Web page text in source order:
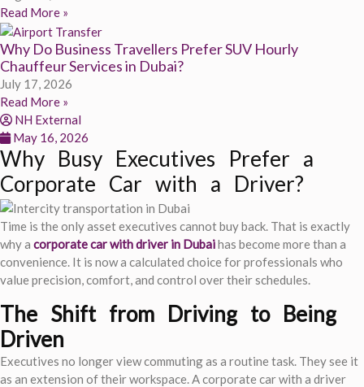
Read More »
Why Do Business Travellers Prefer SUV Hourly
Chauffeur Services in Dubai?
July 17, 2026
Read More »
NH External
May 16, 2026
Why Busy Executives Prefer a
Corporate Car with a Driver?
Time is the only asset executives cannot buy back. That is exactly
why a corporate car with driver in Dubaihas become more than a
convenience. It is now a calculated choice for professionals who
value precision, comfort, and control over their schedules.
The Shift from Driving to Being
Driven
Executives no longer view commuting as a routine task. They see it
as an extension of their workspace. A corporate car with a driver